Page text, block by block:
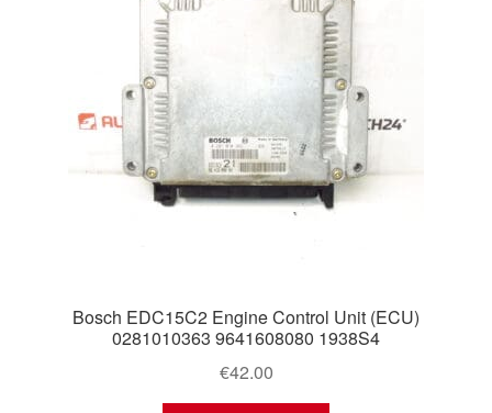
Bosch EDC15C2 Engine Control Unit (ECU)
0281010363 9641608080 1938S4
€42.00